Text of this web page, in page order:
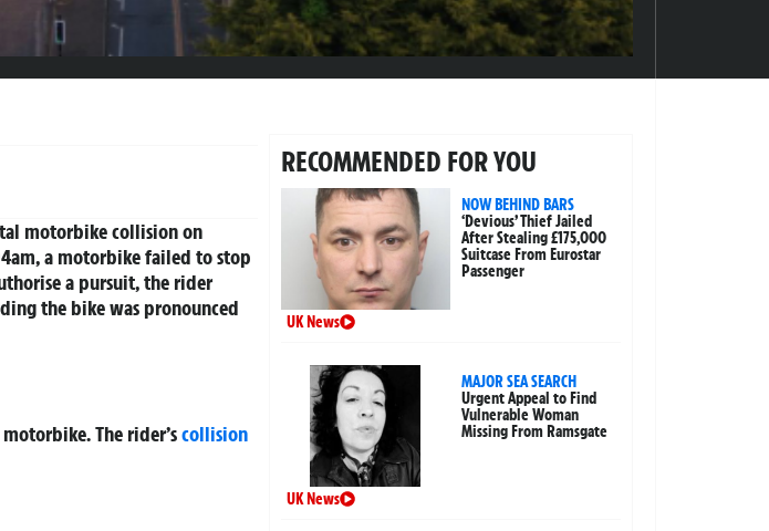
motorbike collision on
a motorbike failed to stop
a pursuit, the rider
the bike was pronounced
The rider’scollision
RECOMMENDED FOR YOU
NOW BEHIND BARS
‘Devious’ Thief Jailed
After Stealing £175,000
Suitcase From Eurostar
Passenger
UK News
MAJOR SEA SEARCH
Urgent Appeal to Find
Vulnerable Woman
Missing From Ramsgate
UK News